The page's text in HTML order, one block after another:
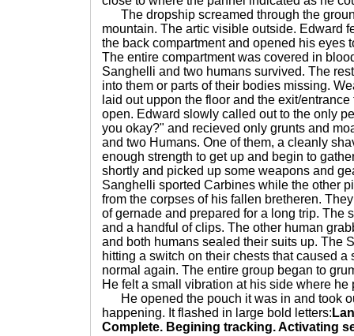
The dropship screamed through the
mountain. The artic visible outside. Edward
the back compartment and opened his eyes
The entire compartment was covered in
Sanghelli and two humans survived. The
into them or parts of their bodies missing.
laid out uppon the floor and the exit/
open. Edward slowly called out to the only
you okay?" and recieved only grunts and
and two Humans. One of them, a cleanly
enough strength to get up and begin to
shortly and picked up some weapons and
Sanghelli sported Carbines while the other
from the corpses of his fallen bretheren.
of gernade and prepared for a long trip. The
and a handful of clips. The other human
and both humans sealed their suits up. The
hitting a switch on their chests that caused
normal again. The entire group began to
He felt a small vibration at his side where he
He opened the pouch it was in and took
happening. It flashed in large bold letters:
Complete. Begining tracking. Activating